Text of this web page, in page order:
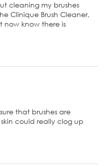
cleaning my brushes
Clinique Brush Cleaner,
now know there is
that brushes are
could really clog up